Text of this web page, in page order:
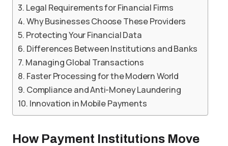
Legal Requirements for Financial Firms
Why Businesses Choose These Providers
Protecting Your Financial Data
Differences Between Institutions and Banks
Managing Global Transactions
Faster Processing for the Modern World
Compliance and Anti-Money Laundering
Innovation in Mobile Payments
How Payment Institutions Move